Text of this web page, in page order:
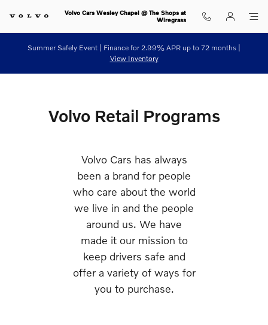
Retail ProgramsVolvo Cars Wesley Chapel @ The Shops at
Wiregrass
Summer Safely Event | Finance for 2.99% APR up to 72 months |
View Inventory
Volvo Retail Programs
Volvo Cars has always
been a brand for people
who care about the world
we live in and the people
around us. We have
made it our mission to
keep drivers safe and
offer a variety of ways for
you to purchase.